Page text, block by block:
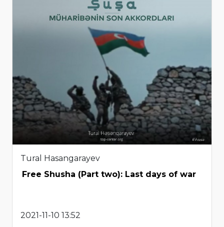
Tural Hasangarayev
Free Shusha (Part two): Last days of war
2021-11-10 13:52